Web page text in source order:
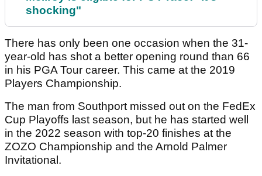
shocking"
There has only been one occasion when the 31-
year-old has shot a better opening round than 66
in his PGA Tour career. This came at the 2019
Players Championship.
The man from Southport missed out on the FedEx
Cup Playoffs last season, but he has started well
in the 2022 season with top-20 finishes at the
ZOZO Championship and the Arnold Palmer
Invitational.